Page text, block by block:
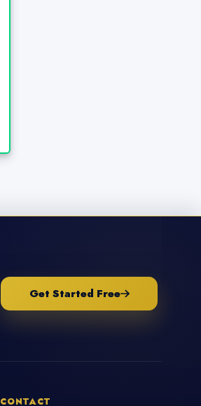
Get Started Free
CONTACT